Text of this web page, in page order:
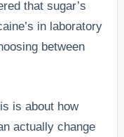
that sugar’s
in laboratory
between
is about how
actually change